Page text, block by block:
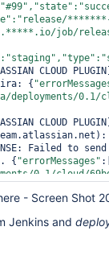
"#99" , "state" :
: "release/
job/
: "staging" , "type" :
CLOUD
{
deployments/0.1/
CLOUD
Failed to
{ "errorMessages"
0.1/cloud/
if it continues to
}
- Screen Shot
Jenkins and